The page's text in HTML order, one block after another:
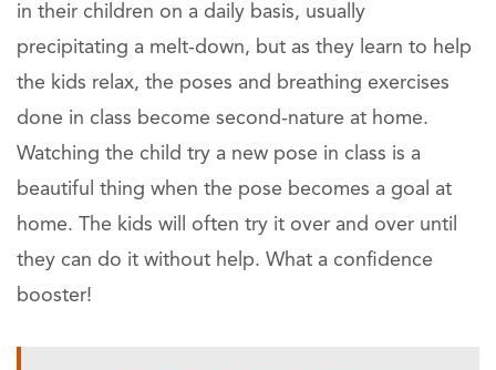
in their children on a daily basis, usually
precipitating a melt-down, but as they learn to help
the kids relax, the poses and breathing exercises
done in class become second-nature at home.
Watching the child try a new pose in class is a
beautiful thing when the pose becomes a goal at
home. The kids will often try it over and over until
they can do it without help. What a confidence
booster!